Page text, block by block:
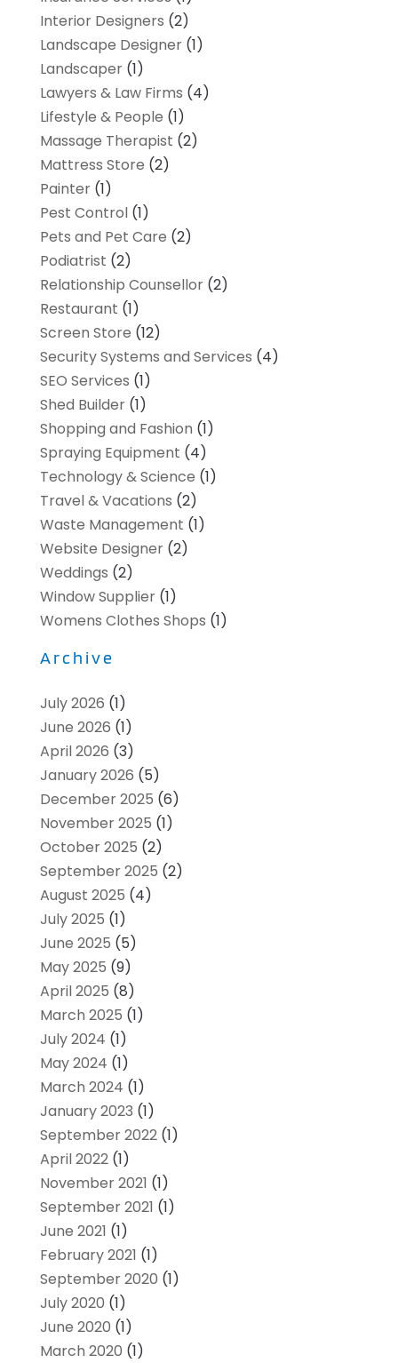
Interior Designers (2)
Landscape Designer(1)
Landscaper(1)
Lawyers & Law Firms (4)
Lifestyle & People (1)
Massage Therapist (2)
Mattress Store (2)
Painter(1)
Pest Control(1)
Pets and Pet Care (2)
Podiatrist (2)
Relationship Counsellor(2)
Restaurant (1)
Screen Store (12)
Security Systems and Services (4)
SEO Services (1)
Shed Builder(1)
Shopping and Fashion (1)
Spraying Equipment (4)
Technology & Science (1)
Travel & Vacations (2)
Waste Management (1)
Website Designer(2)
Weddings (2)
Window Supplier(1)
Womens Clothes Shops (1)
Archive
July 2026 (1)
June 2026 (1)
April 2026 (3)
January 2026 (5)
December 2025 (6)
November 2025 (1)
October 2025 (2)
September 2025 (2)
August 2025 (4)
July 2025 (1)
June 2025 (5)
May 2025 (9)
April 2025 (8)
March 2025 (1)
July 2024 (1)
May 2024 (1)
March 2024 (1)
January 2023 (1)
September 2022(1)
April 2022(1)
November 2021 (1)
September 2021 (1)
June 2021 (1)
February 2021 (1)
September 2020 (1)
July 2020 (1)
June 2020 (1)
March 2020 (1)